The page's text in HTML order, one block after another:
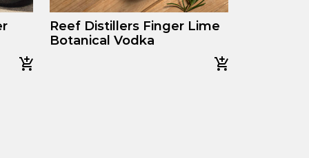
Reef Distillers Finger Lime
Botanical Vodka